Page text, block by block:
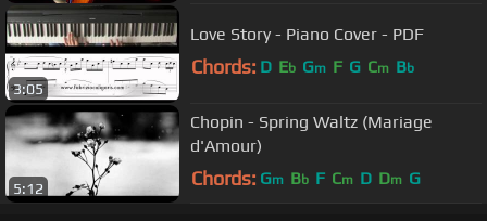
3:05
Love Story - Piano Cover - PDF
Chords: D Eb Gm F G Cm Bb
5:12
Chopin - Spring Waltz (Mariage
d'Amour)
Chords: Gm Bb F Cm D Dm G